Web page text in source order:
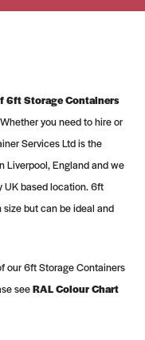
6ft Storage Containers
Whether you need to hire or
Services Ltd is the
Liverpool, England and we
UK based location. 6ft
but can be ideal and
our 6ft Storage Containers
seeRAL Colour Chart